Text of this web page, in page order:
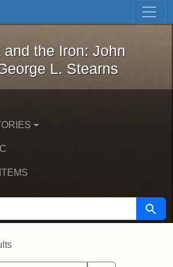
Skip to first result
Magnet and the Iron: John
and the Iron: John
L. Stearns
Search